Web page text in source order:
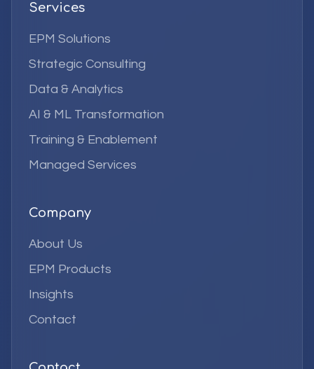
Services
EPM Solutions
Strategic Consulting
Data & Analytics
AI & ML Transformation
Training & Enablement
Managed Services
Company
About Us
EPM Products
Insights
Contact